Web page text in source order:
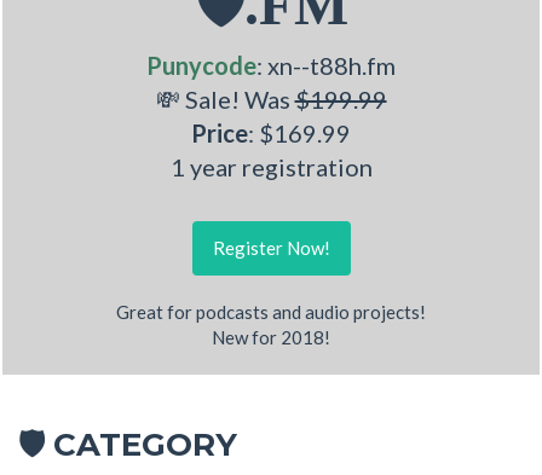
Punycode: xn--t88h.fm
💸 Sale! Was$199.99
Price: $169.99
1 year registration
Register Now!
Great for podcasts and audio projects!
New for 2018!
🛡 CATEGORY